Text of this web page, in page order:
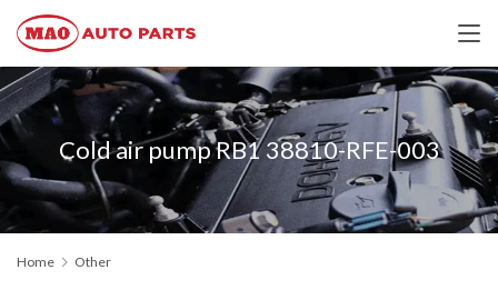
Cold air pump RB1 38810-RFE-003
Home Other